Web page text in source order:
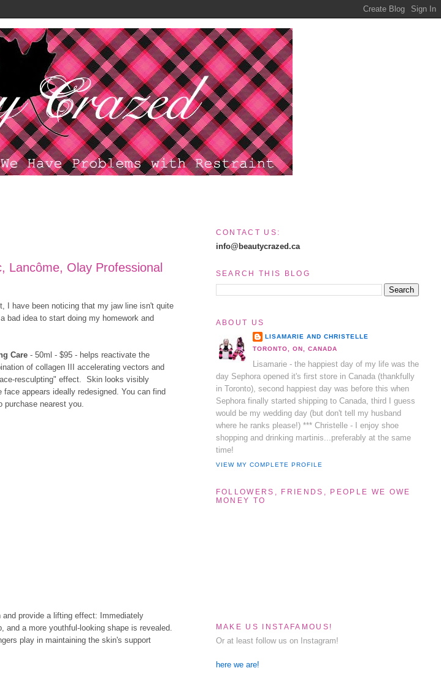
Lancôme, Olay Professional
I have been noticing that my jaw line isn't quite
bad idea to start doing my homework and
Care - 50ml - $95 - helps reactivate the
of collagen III accelerating vectors and
resculpting" effect. Skin looks visibly
appears ideally redesigned. You can find
purchase nearest you.
provide a lifting effect: Immediately
and a more youthful-looking shape is revealed.
play in maintaining the skin's support
CONTACT US:
info@beautycrazed.ca
SEARCH THIS BLOG
ABOUT US
LISAMARIE AND CHRISTELLE
TORONTO, ON, CANADA
Lisamarie - the happiest day of my life was the
day Sephora opened it's first store in Canada (thankfully
in Toronto), second happiest day was before this when
Sephora finally started shipping to Canada, third I guess
would be my wedding day (but don't tell my husband
where he ranks please!) *** Christelle - I enjoy shoe
shopping and drinking martinis...preferably at the same
time!
VIEW MY COMPLETE PROFILE
FOLLOWERS, FRIENDS, PEOPLE WE OWE
MONEY TO
MAKE US INSTAFAMOUS!
Or at least follow us on Instagram!
here we are!